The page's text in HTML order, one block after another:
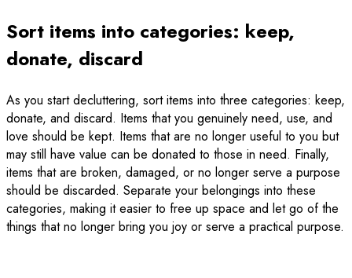
Sort items into categories: keep,
donate, discard
As you start decluttering, sort items into three categories: keep,
donate, and discard. Items that you genuinely need, use, and
love should be kept. Items that are no longer useful to you but
may still have value can be donated to those in need. Finally,
items that are broken, damaged, or no longer serve a purpose
should be discarded. Separate your belongings into these
categories, making it easier to free up space and let go of the
things that no longer bring you joy or serve a practical purpose.